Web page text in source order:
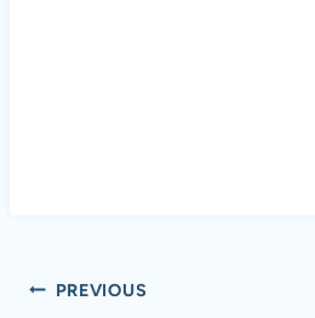
Post
PREVIOUS